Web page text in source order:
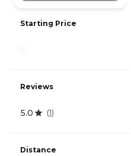
Starting Price
Reviews
5.0 (1)
Distance